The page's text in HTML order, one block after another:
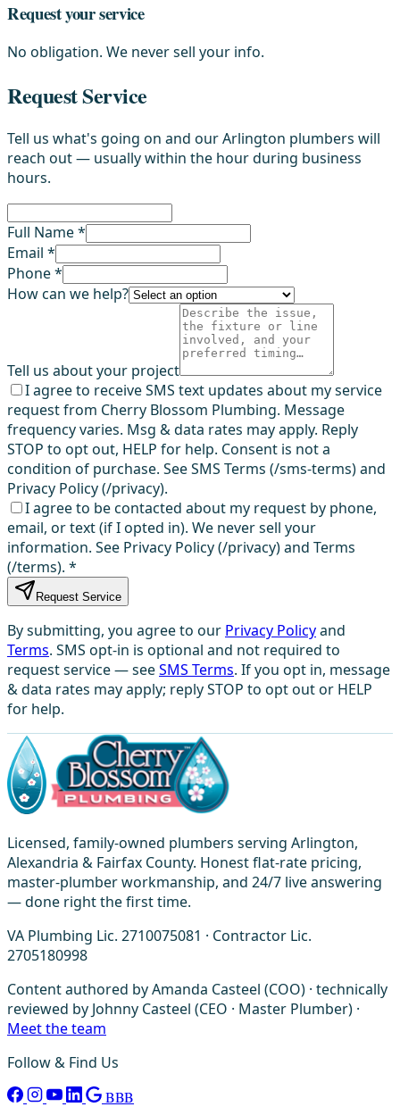
Request your service
No obligation. We never sell your info.
Request Service
Tell us what's going on and our Arlington plumbers will
reach out — usually within the hour during business
hours.
Full Name *
Email *
Phone *
How can we help?
Tell us about your project
I agree to receive SMS text updates about my service
request from Cherry Blossom Plumbing. Message
frequency varies. Msg & data rates may apply. Reply
STOP to opt out, HELP for help. Consent is not a
condition of purchase. See SMS Terms (/sms-terms) and
Privacy Policy (/privacy).
I agree to be contacted about my request by phone,
email, or text (if I opted in). We never sell your
information. See Privacy Policy (/privacy) and Terms
(/terms). *
Request Service
By submitting, you agree to our Privacy Policyand
Terms. SMS opt-in is optional and not required to
request service — seeSMS Terms. If you opt in, message
& data rates may apply; reply STOP to opt out or HELP
for help.
Licensed, family-owned plumbers serving Arlington,
Alexandria & Fairfax County. Honest flat-rate pricing,
master-plumber workmanship, and 24/7 live answering
— done right the first time.
VA Plumbing Lic. 2710075081 · Contractor Lic.
2705180998
Content authored by Amanda Casteel (COO) · technically
reviewed by Johnny Casteel (CEO · Master Plumber) ·
Meet the team
Follow & Find Us
BBB